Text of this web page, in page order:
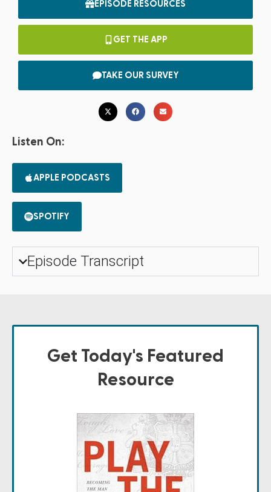
EPISODE RESOURCES
GET THE APP
TAKE OUR SURVEY
Listen On:
APPLE PODCASTS
SPOTIFY
Episode Transcript
Get Today's Featured
Resource